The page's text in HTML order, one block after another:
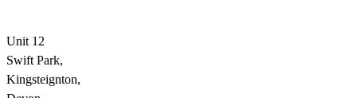
Unit 12
Swift Park,
Kingsteignton,